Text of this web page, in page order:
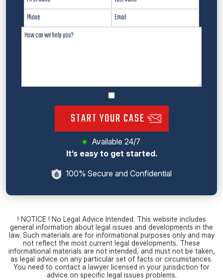
START YOUR CASE
Available 24/7
It’s easy to get started.
100% Secure and Confidential
! NOTICE ! No Legal Advice Intended. This website includes
general information about legal issues and developments in the
law. Such materials are for informational purposes only and may
not reflect the most current legal developments. These
informational materials are not intended, and must not be taken,
as legal advice on any particular set of facts or circumstances.
You need to contact a lawyer licensed in your jurisdiction for
advice on specific legal issues problems.